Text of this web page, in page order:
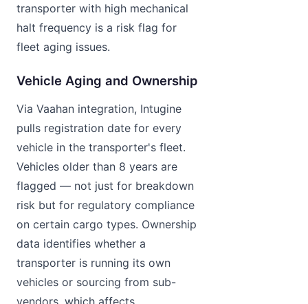
transporter with high mechanical
halt frequency is a risk flag for
fleet aging issues.
Vehicle Aging and Ownership
Via Vaahan integration, Intugine
pulls registration date for every
vehicle in the transporter's fleet.
Vehicles older than 8 years are
flagged — not just for breakdown
risk but for regulatory compliance
on certain cargo types. Ownership
data identifies whether a
transporter is running its own
vehicles or sourcing from sub-
vendors, which affects